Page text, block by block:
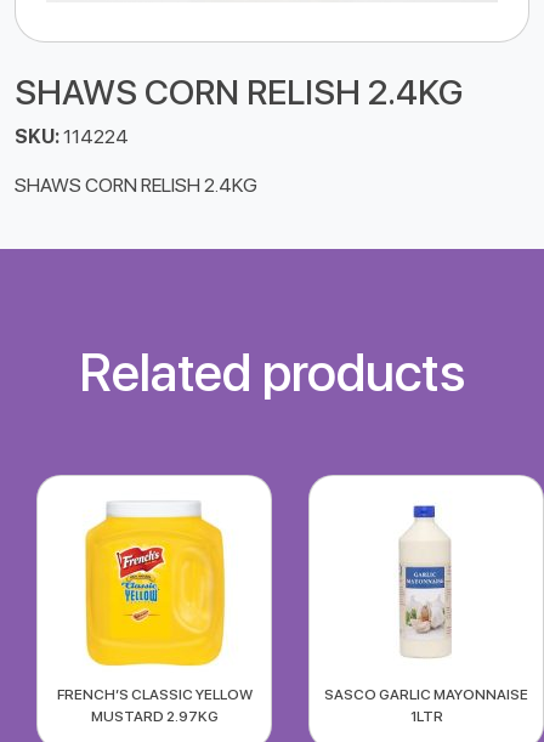
SHAWS CORN RELISH 2.4KG
SKU:114224
SHAWS CORN RELISH 2.4KG
Related products
FRENCH’S CLASSIC YELLOW
MUSTARD 2.97KG
SASCO GARLIC MAYONNAISE
1LTR